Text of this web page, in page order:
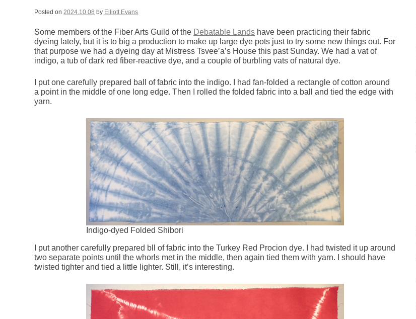
Posted on2024.10.08 by Elliott Evans
Some members of the Fiber Arts Guild of the Debatable Lands have been practicing their fabric
dyeing lately, but it is to big a production to make up large dye pots just to try some new things out. For
that purpose we had a dyeing day at Mistress Tsvee’a’s House this past Sunday. We had a vat of
indigo, a tub of dark red fiber-reactive dye, and a couple of burbling vats of natural dye.
I put one carefully prepared ball of fabric into the indigo. I had fan-folded a rectangle of cotton around
a point in the middle of one long edge. Then I rolled the folded fabric into a ball and tied the edge with
yarn.
Indigo-dyed Folded Shibori
I put another carefully prepared bll of fabric into the Turkey Red Procion dye. I had twisted it up around
two separate points until the whorls met in the middle, then again tied them with yarn. I should have
twisted tighter and tied a little lighter. Still, it’s interesting.